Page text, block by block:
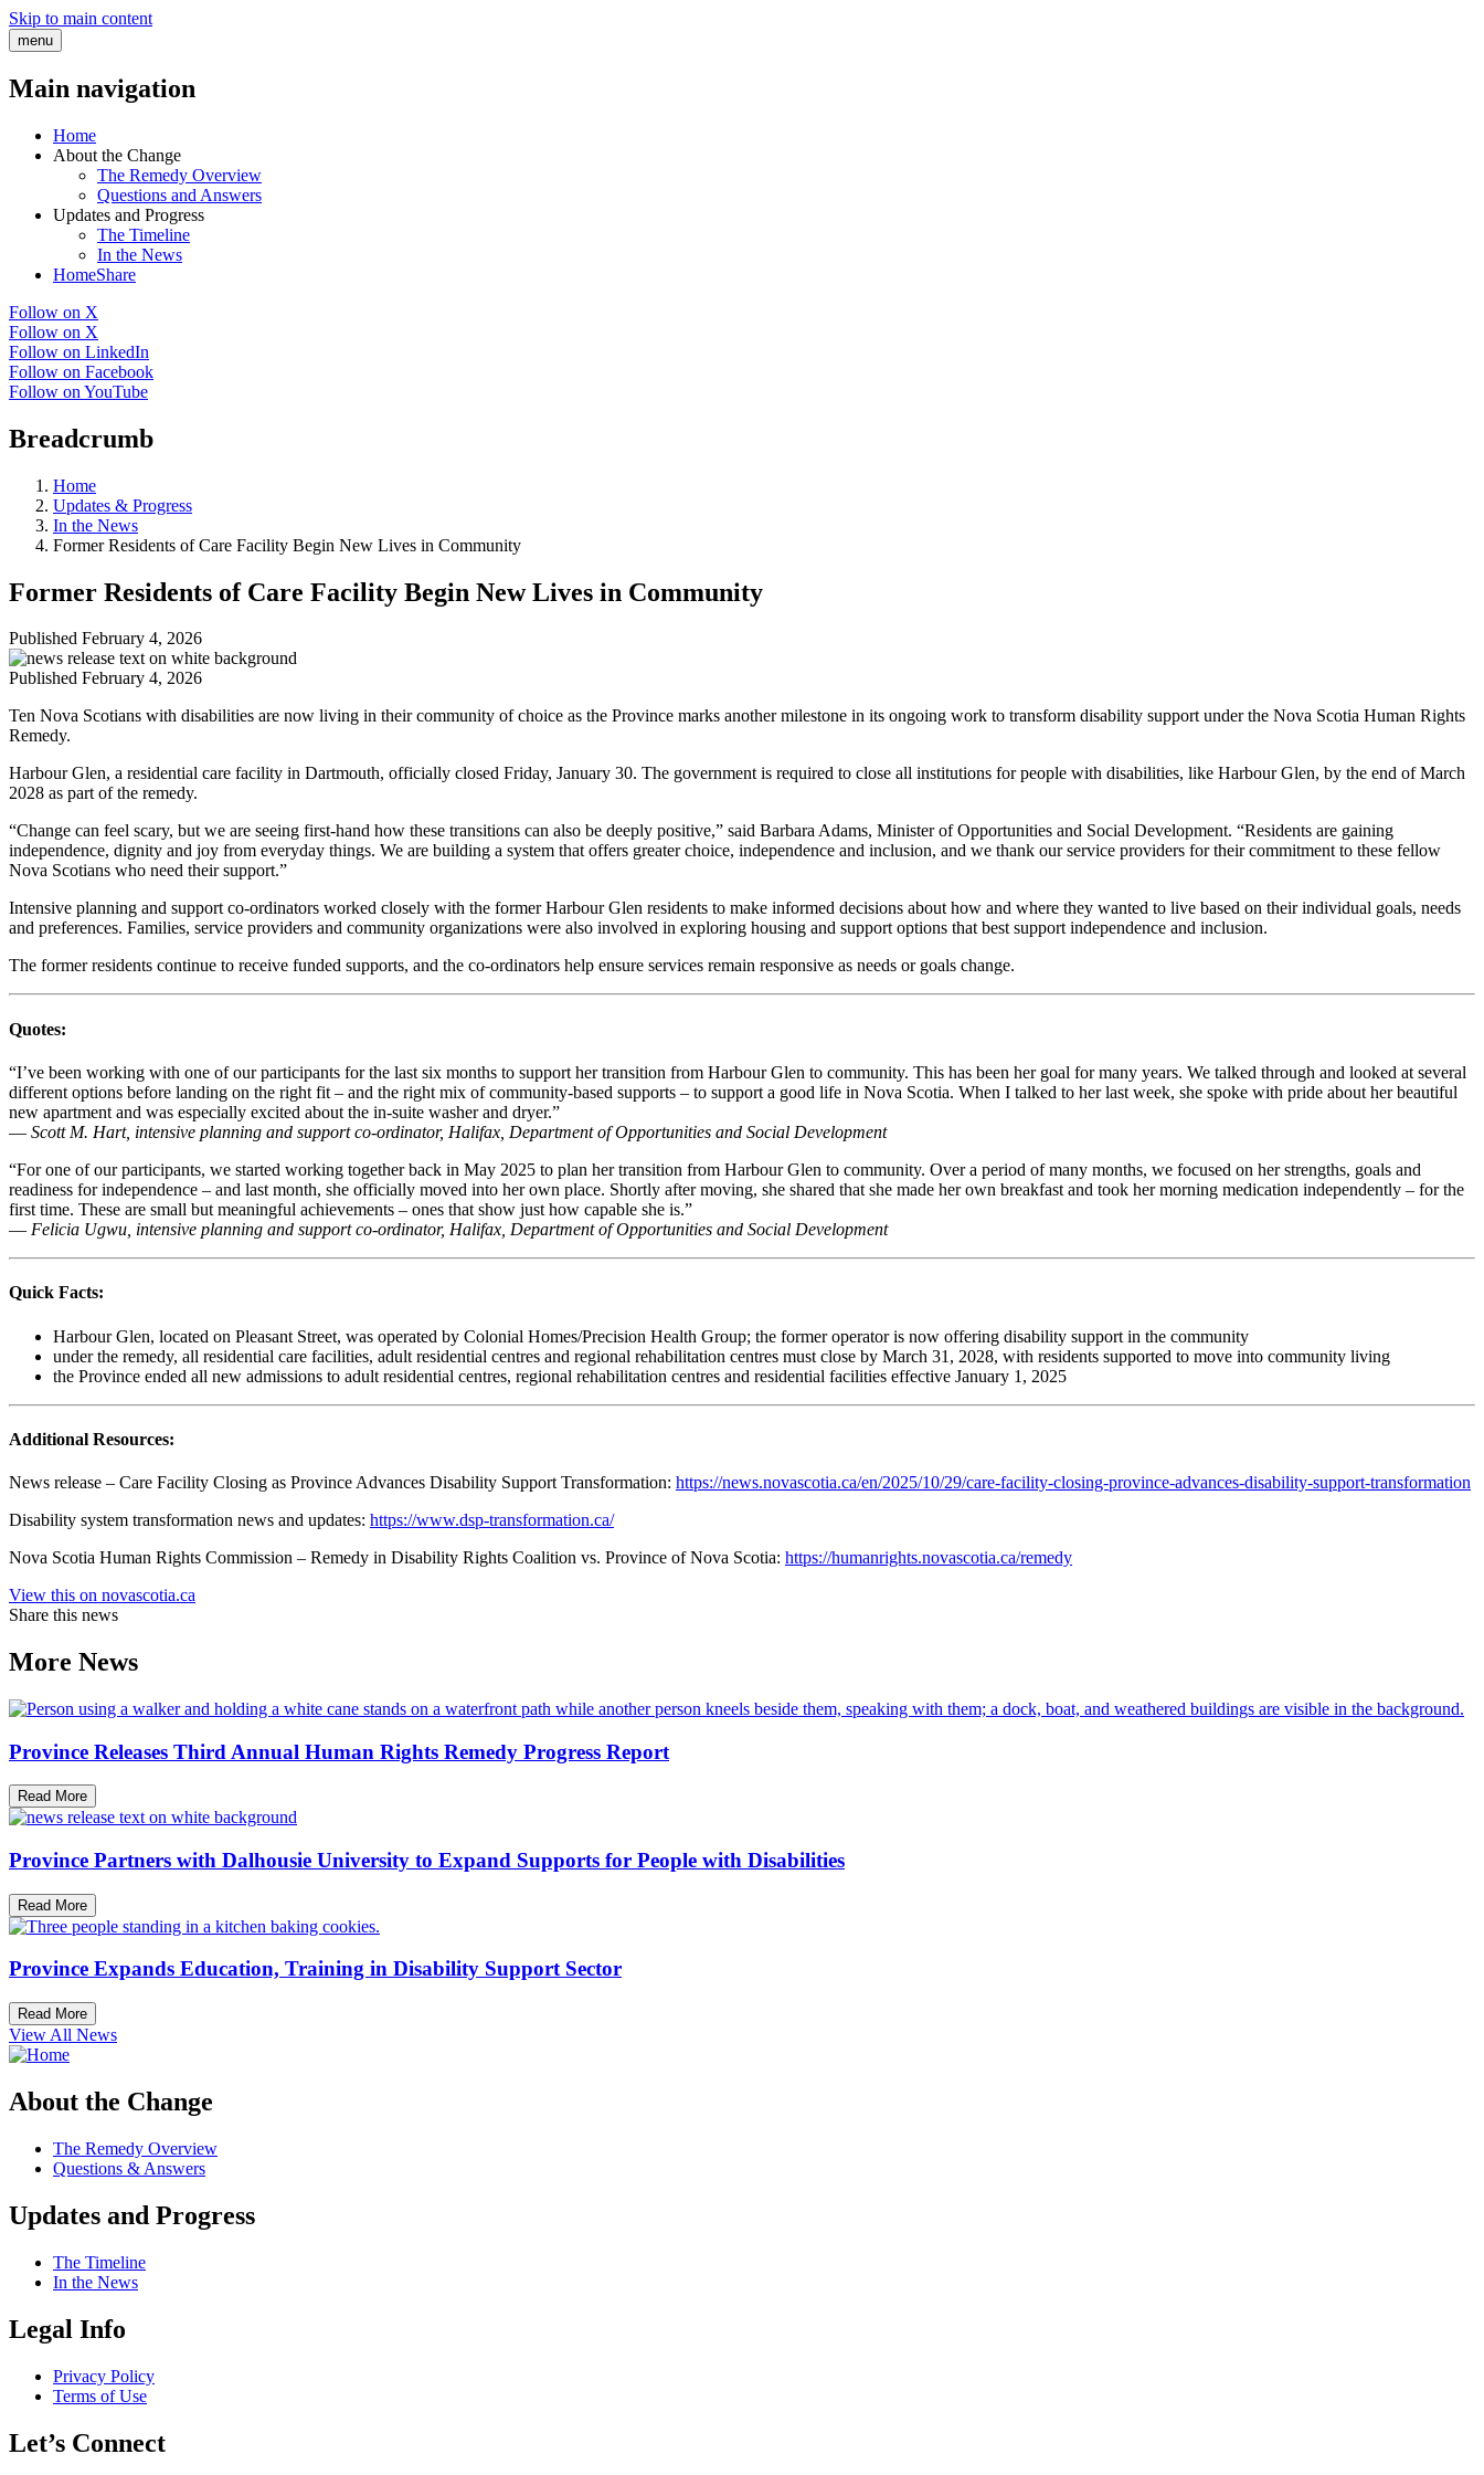
Skip to main content
menu
Main navigation
Home
About the Change
The Remedy Overview
Questions and Answers
Updates and Progress
The Timeline
In the News
HomeShare
Follow on X
Follow on X
Follow on LinkedIn
Follow on Facebook
Follow on YouTube
Breadcrumb
Home
Updates & Progress
In the News
Former Residents of Care Facility Begin New Lives in Community
Former Residents of Care Facility Begin New Lives in Community
Published February 4, 2026
Published February 4, 2026
Ten Nova Scotians with disabilities are now living in their community of choice as the Province marks another milestone in its ongoing work to transform disability support under the Nova Scotia Human Rights
Remedy.
Harbour Glen, a residential care facility in Dartmouth, officially closed Friday, January 30. The government is required to close all institutions for people with disabilities, like Harbour Glen, by the end of March
2028 as part of the remedy.
“Change can feel scary, but we are seeing first-hand how these transitions can also be deeply positive,” said Barbara Adams, Minister of Opportunities and Social Development. “Residents are gaining
independence, dignity and joy from everyday things. We are building a system that offers greater choice, independence and inclusion, and we thank our service providers for their commitment to these fellow
Nova Scotians who need their support.”
Intensive planning and support co-ordinators worked closely with the former Harbour Glen residents to make informed decisions about how and where they wanted to live based on their individual goals, needs
and preferences. Families, service providers and community organizations were also involved in exploring housing and support options that best support independence and inclusion.
The former residents continue to receive funded supports, and the co-ordinators help ensure services remain responsive as needs or goals change.
Quotes:
“I’ve been working with one of our participants for the last six months to support her transition from Harbour Glen to community. This has been her goal for many years. We talked through and looked at several
different options before landing on the right fit – and the right mix of community-based supports – to support a good life in Nova Scotia. When I talked to her last week, she spoke with pride about her beautiful
new apartment and was especially excited about the in-suite washer and dryer.”
— Scott M. Hart, intensive planning and support co-ordinator, Halifax, Department of Opportunities and Social Development
“For one of our participants, we started working together back in May 2025 to plan her transition from Harbour Glen to community. Over a period of many months, we focused on her strengths, goals and
readiness for independence – and last month, she officially moved into her own place. Shortly after moving, she shared that she made her own breakfast and took her morning medication independently – for the
first time. These are small but meaningful achievements – ones that show just how capable she is.”
— Felicia Ugwu, intensive planning and support co-ordinator, Halifax, Department of Opportunities and Social Development
Quick Facts:
Harbour Glen, located on Pleasant Street, was operated by Colonial Homes/Precision Health Group; the former operator is now offering disability support in the community
under the remedy, all residential care facilities, adult residential centres and regional rehabilitation centres must close by March 31, 2028, with residents supported to move into community living
the Province ended all new admissions to adult residential centres, regional rehabilitation centres and residential facilities effective January 1, 2025
Additional Resources:
News release – Care Facility Closing as Province Advances Disability Support Transformation: https://news.novascotia.ca/en/2025/10/29/care-facility-closing-province-advances-disability-support-transformation
Disability system transformation news and updates: https://www.dsp-transformation.ca/
Nova Scotia Human Rights Commission – Remedy in Disability Rights Coalition vs. Province of Nova Scotia: https://humanrights.novascotia.ca/remedy
View this on novascotia.ca
Share this news
More News
Province Releases Third Annual Human Rights Remedy Progress Report
Read More
Province Partners with Dalhousie University to Expand Supports for People with Disabilities
Read More
Province Expands Education, Training in Disability Support Sector
Read More
View All News
About the Change
The Remedy Overview
Questions & Answers
Updates and Progress
The Timeline
In the News
Legal Info
Privacy Policy
Terms of Use
Let’s Connect